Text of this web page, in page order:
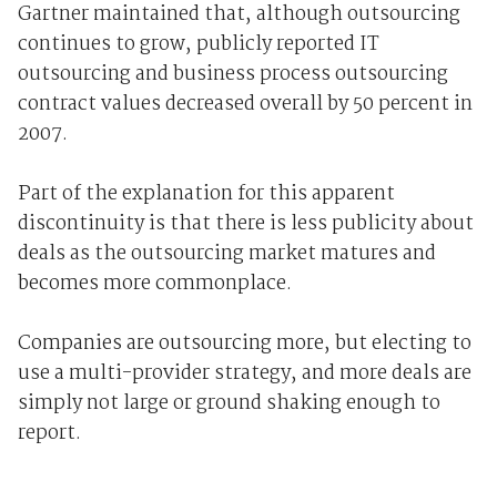
Gartner maintained that, although outsourcing
continues to grow, publicly reported IT
outsourcing and business process outsourcing
contract values decreased overall by 50 percent in
2007.
Part of the explanation for this apparent
discontinuity is that there is less publicity about
deals as the outsourcing market matures and
becomes more commonplace.
Companies are outsourcing more, but electing to
use a multi-provider strategy, and more deals are
simply not large or ground shaking enough to
report.